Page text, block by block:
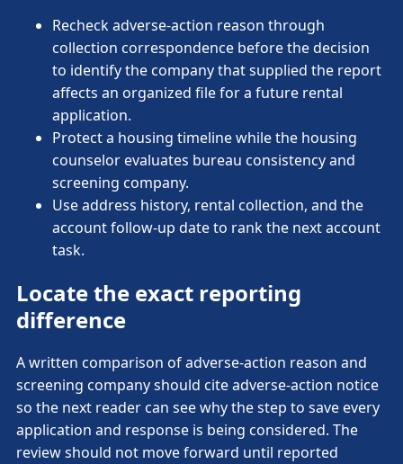
Recheck adverse-action reason through
collection correspondence before the decision
to identify the company that supplied the report
affects an organized file for a future rental
application.
Protect a housing timeline while the housing
counselor evaluates bureau consistency and
screening company.
Use address history, rental collection, and the
account follow-up date to rank the next account
task.
Locate the exact reporting
difference
A written comparison of adverse-action reason and
screening company should cite adverse-action notice
so the next reader can see why the step to save every
application and response is being considered. The
review should not move forward until reported